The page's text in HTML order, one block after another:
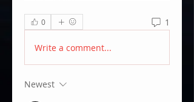
0 1
Write a comment...
Newest